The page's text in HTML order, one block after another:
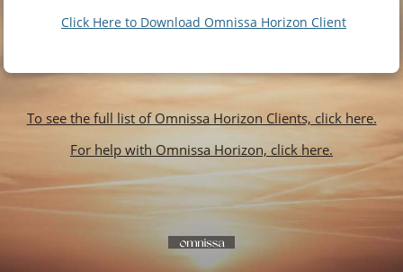
Click Here to Download Omnissa Horizon Client
To see the full list of Omnissa Horizon Clients, click here.
For help with Omnissa Horizon, click here.